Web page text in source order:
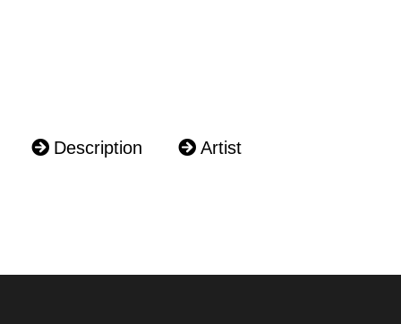
Description Artist